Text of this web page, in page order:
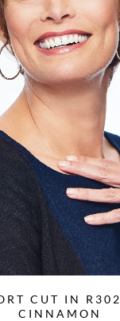
CUT IN
CINNAMON